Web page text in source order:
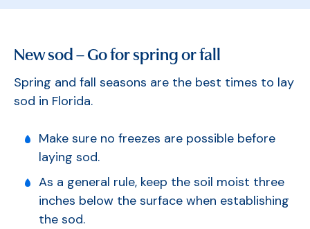
New sod – Go for spring or fall
Spring and fall seasons are the best times to lay
sod in Florida.
Make sure no freezes are possible before
laying sod.
As a general rule, keep the soil moist three
inches below the surface when establishing
the sod.